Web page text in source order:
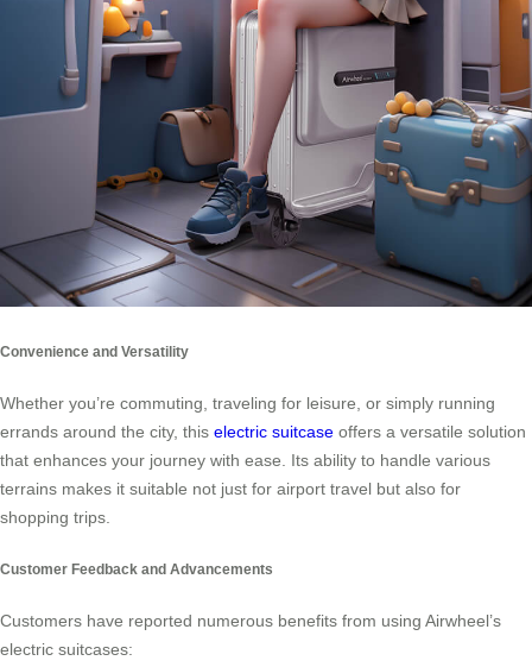
Convenience and Versatility
Whether you’re commuting, traveling for leisure, or simply running
errands around the city, this electric suitcase offers a versatile solution
that enhances your journey with ease. Its ability to handle various
terrains makes it suitable not just for airport travel but also for
shopping trips.
Customer Feedback and Advancements
Customers have reported numerous benefits from using Airwheel’s
electric suitcases: